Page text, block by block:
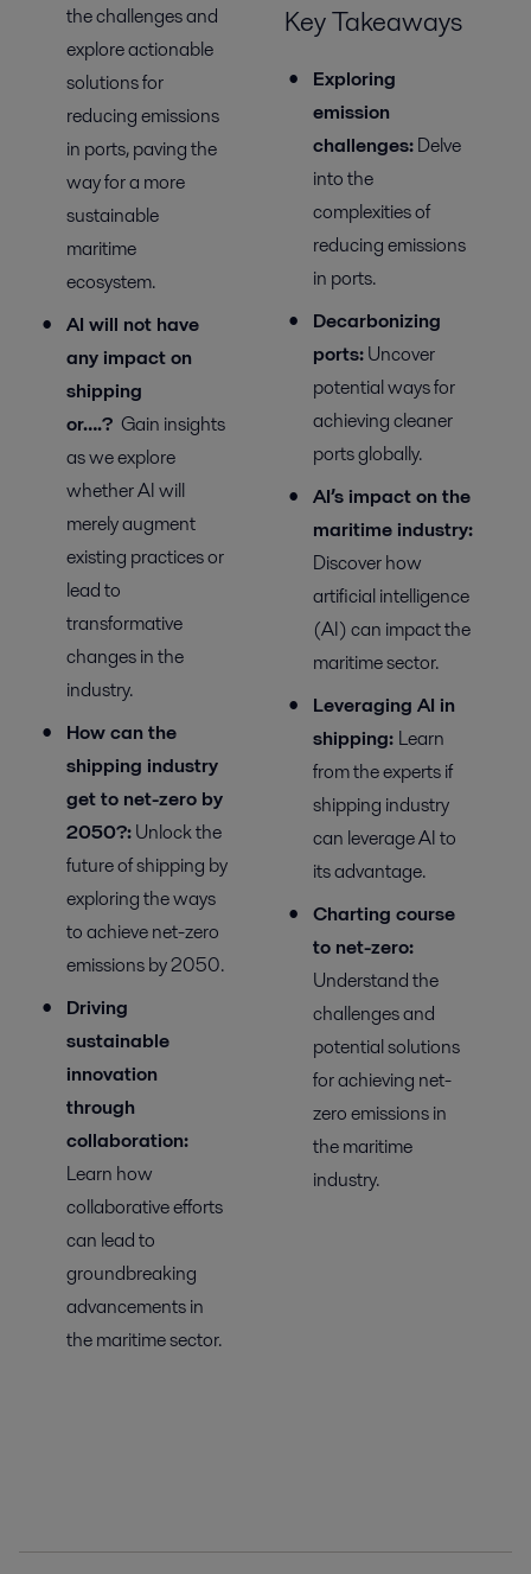
the challenges and
explore actionable
solutions for
reducing emissions
in ports, paving the
way for a more
sustainable
maritime
ecosystem.
AI will not have
any impact on
shipping
or….? Gain insights
as we explore
whether AI will
merely augment
existing practices or
lead to
transformative
changes in the
industry.
How can the
shipping industry
get to net-zero by
2050?:Unlock the
future of shipping by
exploring the ways
to achieve net-zero
emissions by 2050.
Driving
sustainable
innovation
through
collaboration:
Learn how
collaborative efforts
can lead to
groundbreaking
advancements in
the maritime sector.
Key Takeaways
Exploring
emission
challenges:Delve
into the
complexities of
reducing emissions
in ports.
Decarbonizing
ports:Uncover
potentialwaysfor
achieving cleaner
ports globally.
AI’s impact on the
maritime industry:
Discoverhow
artificial intelligence
(AI) can impactthe
maritime sector.
Leveraging AI in
shipping: Learn
from the experts if
shipping industry
can leverageAIto
itsadvantage.
Charting course
to net-zero:
Understand the
challenges and
potential solutions
for achieving net-
zero emissions in
the maritime
industry.